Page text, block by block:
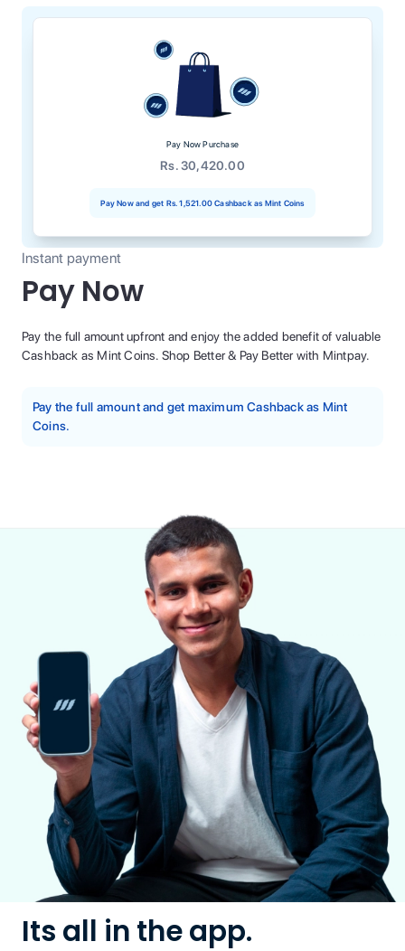
Pay Now Purchase
Rs. 30,420.00
Pay Now and get Rs. 1,521.00Cashback as Mint Coins
Instant payment
Pay Now
Pay the full amount upfront and enjoy the added benefit of valuable
Cashback as Mint Coins. Shop Better & Pay Better with Mintpay.
Pay the full amount and get maximum Cashback as Mint
Coins.
Its all in the app.